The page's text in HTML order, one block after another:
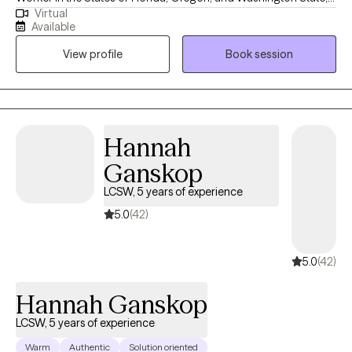
with 19 years of experience supporting adults facing mental
health challenges. I am fluent in English and Spanish. I offer a
safe, compassionate space where you can feel heard,
supported, and understood. My goal is to empower you as you
build self-compassion, personal growth, and a more fulfilling
life. Together, we'll explore that matters most to you and how to
Virtual
Available
View profile
Book session
Hannah
Ganskop
LCSW, 5 years of experience
5.0(42)
5.0(42)
Hannah Ganskop
LCSW, 5 years of experience
Warm Authentic Solution oriented